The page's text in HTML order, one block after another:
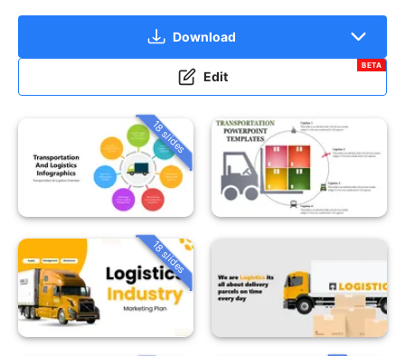
Download
Edit
BETA
18 slides
18 slides